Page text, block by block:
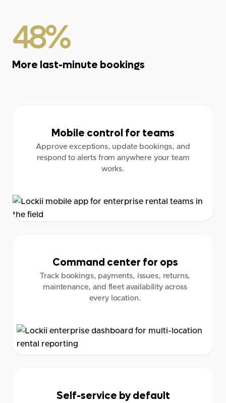
48%
More last-minute bookings
Command center for ops
Track bookings, payments, issues, returns,
maintenance, and fleet availability across
every location.
Mobile control for teams
Approve exceptions, update bookings, and
respond to alerts from anywhere your team
works.
Self-service by default